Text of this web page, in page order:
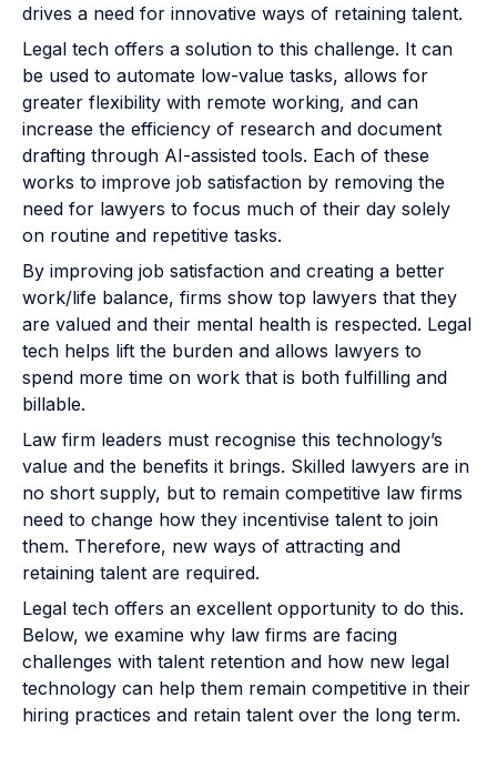
drives a need for innovative ways of retaining talent.
Legal tech offers a solution to this challenge. It can
be used to automate low-value tasks, allows for
greater flexibility with remote working, and can
increase the efficiency of research and document
drafting through AI-assisted tools. Each of these
works to improve job satisfaction by removing the
need for lawyers to focus much of their day solely
on routine and repetitive tasks.
By improving job satisfaction and creating a better
work/life balance, firms show top lawyers that they
are valued and their mental health is respected. Legal
tech helps lift the burden and allows lawyers to
spend more time on work that is both fulfilling and
billable.
Law firm leaders must recognise this technology’s
value and the benefits it brings. Skilled lawyers are in
no short supply, but to remain competitive law firms
need to change how they incentivise talent to join
them. Therefore, new ways of attracting and
retaining talent are required.
Legal tech offers an excellent opportunity to do this.
Below, we examine why law firms are facing
challenges with talent retention and how new legal
technology can help them remain competitive in their
hiring practices and retain talent over the long term.